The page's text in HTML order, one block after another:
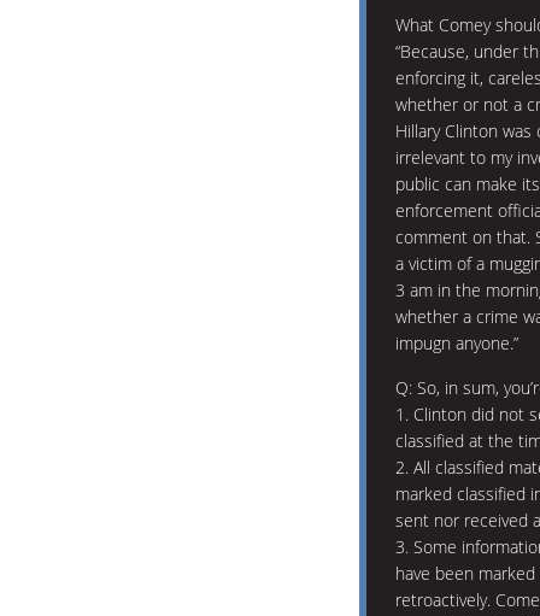
What Comey
“Because, under
enforcing it,
whether or not a
Hillary Clinton
irrelevant to my
public can make
enforcement
comment on that.
a victim of a
3 am in the
whether a crime
impugn anyone.”
Q: So, in sum,
1. Clinton did not
classified at the
2. All classified
marked classified
sent nor received
3. Some
have been
retroactively.